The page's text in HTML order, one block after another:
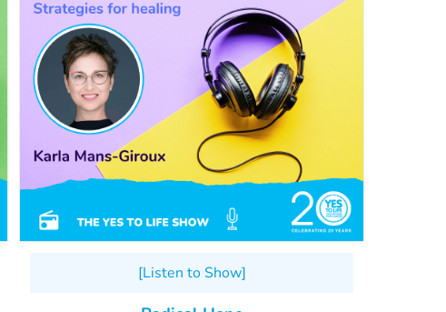
[Listen to Show]